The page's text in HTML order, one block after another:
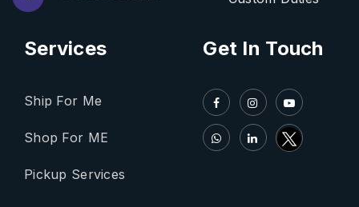
Services
Ship For Me
Shop For ME
Pickup Services
Get In Touch